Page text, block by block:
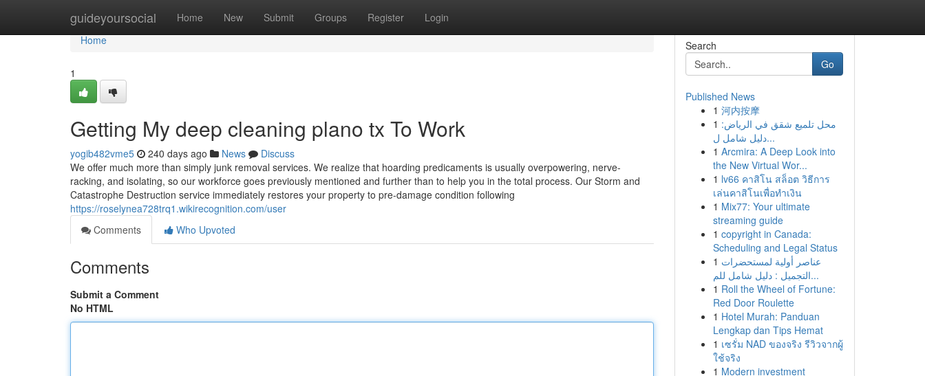
guideyoursocial Home New Submit Groups Register Login
Home
Home
1
Getting My deep cleaning plano tx To Work
yogib482vme5 240 days ago News
Discuss
We offer much more than simply junk removal services. We realize that hoarding predicaments is usually overpowering, nerve-
racking, and isolating, so our workforce goes previously mentioned and further than to help you in the total process. Our Storm and
Catastrophe Destruction service immediately restores your property to pre-damage condition following
https://roselynea728trq1.wikirecognition.com/user
Comments
Who Upvoted
Comments
Submit a Comment
No HTML
Search
Go
Published News
1 河内按摩
1 محل تلميع شقق في الرياض:
دليل شامل ل...
1 Arcmira: A Deep Look into
the New Virtual Wor...
1 lv66 คาสิโน สล็อต วิธีการ
เล่นคาสิโนเพื่อทำเงิน
1 Mix77: Your ultimate
streaming guide
1 copyright in Canada:
Scheduling and Legal Status
1 عناصر أولية لمستحضرات
التجميل : دليل شامل للم...
1 Roll the Wheel of Fortune:
Red Door Roulette
1 Hotel Murah: Panduan
Lengkap dan Tips Hemat
1 เซรั่ม NAD ของจริง รีวิวจากผู้
ใช้จริง
1 Modern investment